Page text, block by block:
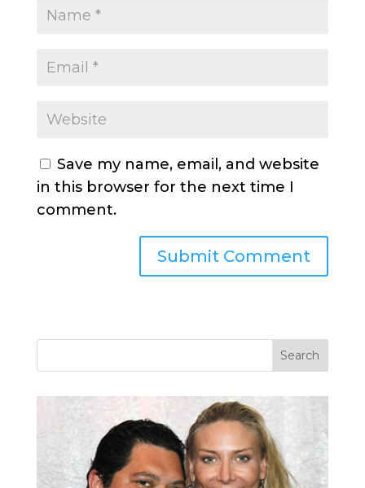
Save my name, email, and website
in this browser for the next time I
comment.